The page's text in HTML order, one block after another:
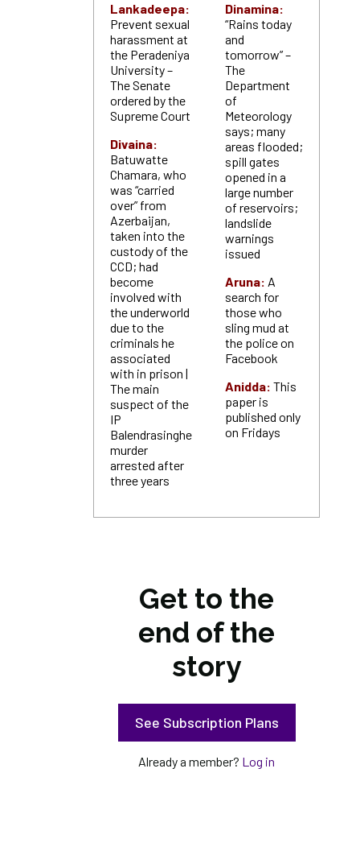
Lankadeepa:
Prevent sexual
harassment at
the Peradeniya
University –
The Senate
ordered by the
Supreme Court
Divaina:
Batuwatte
Chamara, who
was “carried
over” from
Azerbaijan,
taken into the
custody of the
CCD; had
become
involved with
the underworld
due to the
criminals he
associated
with in prison |
The main
suspect of the
IP
Balendrasinghe
murder
arrested after
three years
Dinamina:
“Rains today
and
tomorrow” –
The
Department
of
Meteorology
says; many
areas flooded;
spill gates
opened in a
large number
of reservoirs;
landslide
warnings
issued
Aruna: A
search for
those who
sling mud at
the police on
Facebook
Anidda: This
paper is
published only
on Fridays
Get to the
end of the
story
See Subscription Plans
Already a member? Log in